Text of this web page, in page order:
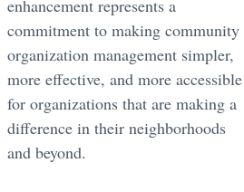
enhancement represents a
commitment to making community
organization management simpler,
more effective, and more accessible
for organizations that are making a
difference in their neighborhoods
and beyond.